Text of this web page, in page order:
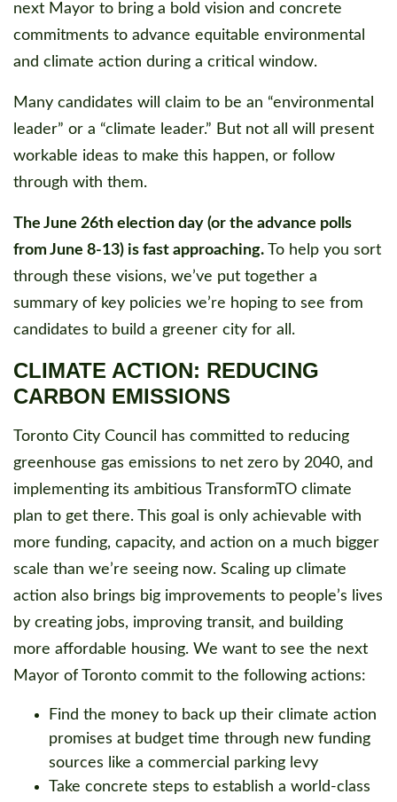
next Mayor to bring a bold vision and concrete
commitments to advance equitable environmental
and climate action during a critical window.
Many candidates will claim to be an “environmental
leader” or a “climate leader.” But not all will present
workable ideas to make this happen, or follow
through with them.
The June 26th election day (or the advance polls
from June 8-13) is fast approaching. To help you sort
through these visions, we’ve put together a
summary of key policies we’re hoping to see from
candidates to build a greener city for all.
CLIMATE ACTION: REDUCING
CARBON EMISSIONS
Toronto City Council has committed to reducing
greenhouse gas emissions to net zero by 2040, and
implementing its ambitious TransformTO climate
plan to get there. This goal is only achievable with
more funding, capacity, and action on a much bigger
scale than we’re seeing now. Scaling up climate
action also brings big improvements to people’s lives
by creating jobs, improving transit, and building
more affordable housing. We want to see the next
Mayor of Toronto commit to the following actions:
Find the money to back up their climate action
promises at budget time through new funding
sources like a commercial parking levy
Take concrete steps to establish a world-class